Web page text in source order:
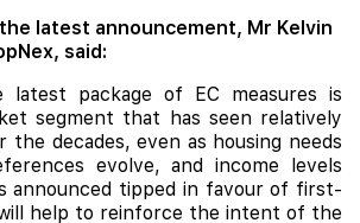
latest announcement, Mr Kelvin
said:
package of EC measures is
segment that has seen relatively
the decades, even as housing needs
evolve, and income levels
announced tipped in favour of first-
help to reinforce the intent of the